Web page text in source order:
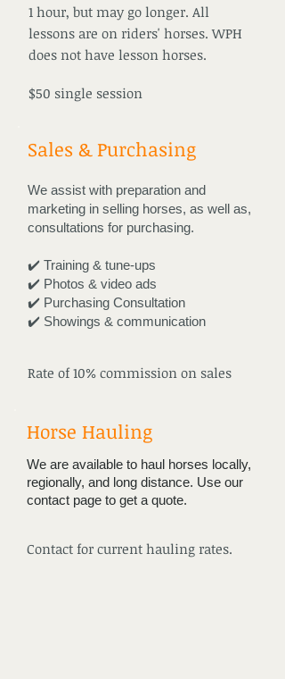
1 hour, but may go longer. All
lessons are on riders' horses. WPH
does not have lesson horses.
$50 single session
Sales & Purchasing
We assist with preparation and
marketing in selling horses, as well as,
consultations for purchasing.
✔️ Training & tune-ups
✔️ Photos & video ads
✔️ Purchasing Consultation
✔️ Showings & communication
Rate of 10% commission on sales
Horse Hauling
We are available to haul horses locally,
regionally, and long distance. Use our
contact page to get a quote.
Contact for current hauling rates.